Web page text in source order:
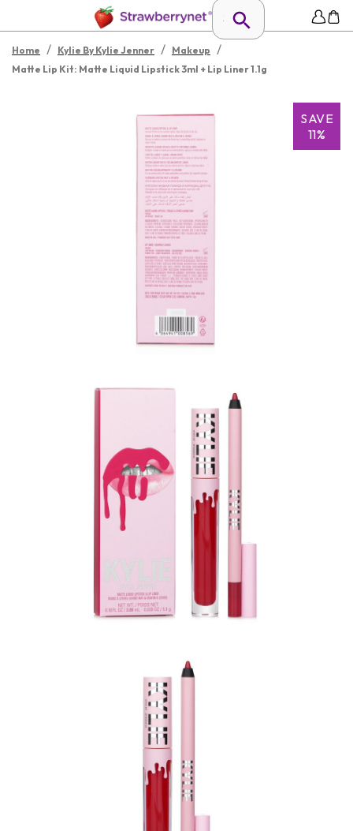
Home / Kylie By Kylie Jenner / Makeup /
Matte Lip Kit: Matte Liquid Lipstick 3ml + Lip Liner 1.1g
SAVE
11%